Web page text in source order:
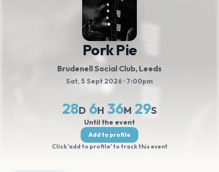
Pork Pie
Brudenell Social Club, Leeds
Sat, 5 Sept 2026 · 7:00pm
28D 6H 36M 28S
Until the event
Add to profile
Click 'add to profile' to track this event